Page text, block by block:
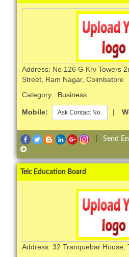
Address: No 126 G Krv Towers
Street, Ram Nagar, Coimbatore
Category : Business
Mobile: Ask Contact No. |
Send
Telc Education Board
Address: 32 Tranquebar House,